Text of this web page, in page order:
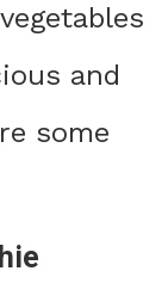
and
some